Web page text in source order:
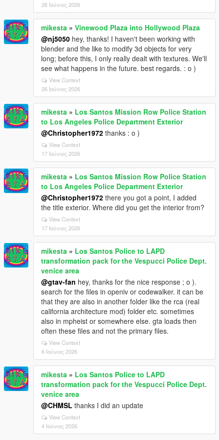
26 Ιούνιος 2026
mikesta » Vinewood Plaza into Hollywood Plaza
@nj5050 hey, thanks! I haven't been working with
blender and the like to modify 3d objects for very
long; before this, I only really dealt with textures. We'll
see what happens in the future. best regards. : o )
View Context
26 Ιούνιος 2026
mikesta » Los Santos Mission Row Police Station
to Los Angeles Police Department Exterior
@Christopher1972 thanks : o )
View Context
17 Ιούνιος 2026
mikesta » Los Santos Mission Row Police Station
to Los Angeles Police Department Exterior
@Christopher1972 there you got a point, I added
the title exterior. Where did you get the interior from?
View Context
17 Ιούνιος 2026
mikesta » Los Santos Police to LAPD
transformation pack for the Vespucci Police Dept.
venice area
@gtav-fan hey, thanks for the nice response ; o ).
search for the files in openiv or codewalker. it can be
that they are also in another folder like the rca (real
california architecture mod) folder etc. sometimes
also in mpheist or somewhere else. gta loads then
often these files and not the primary files.
View Context
6 Ιούνιος 2026
mikesta » Los Santos Police to LAPD
transformation pack for the Vespucci Police Dept.
venice area
@CHMSL thanks I did an update
View Context
4 Ιούνιος 2026